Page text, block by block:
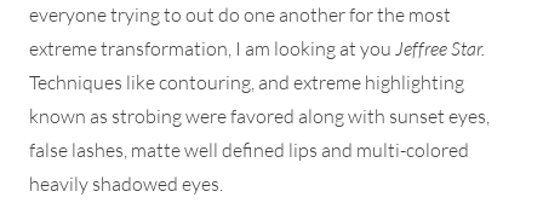
everyone trying to out do one another for the most
extreme transformation, I am looking at you Jeffree Star.
Techniques like contouring, and extreme highlighting
known as strobing were favored along with sunset eyes,
false lashes, matte well defined lips and multi-colored
heavily shadowed eyes.